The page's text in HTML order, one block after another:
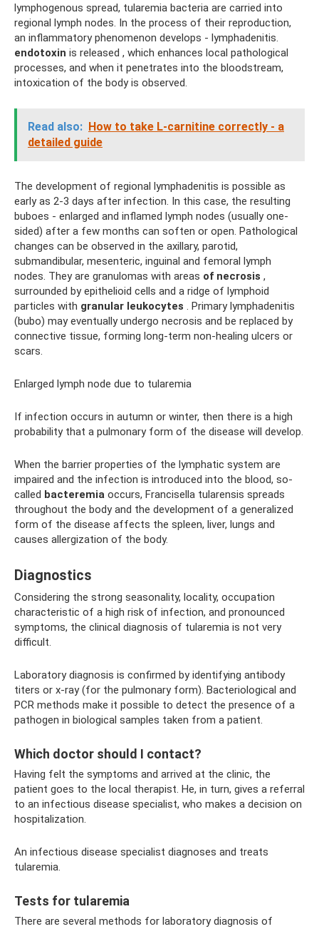
lymphogenous spread, tularemia bacteria are carried into
regional lymph nodes. In the process of their reproduction,
an inflammatory phenomenon develops - lymphadenitis.
endotoxin is released , which enhances local pathological
processes, and when it penetrates into the bloodstream,
intoxication of the body is observed.
Read also: How to take L-carnitine correctly - a
detailed guide
The development of regional lymphadenitis is possible as
early as 2-3 days after infection. In this case, the resulting
buboes - enlarged and inflamed lymph nodes (usually one-
sided) after a few months can soften or open. Pathological
changes can be observed in the axillary, parotid,
submandibular, mesenteric, inguinal and femoral lymph
nodes. They are granulomas with areas of necrosis ,
surrounded by epithelioid cells and a ridge of lymphoid
particles with granular leukocytes . Primary lymphadenitis
(bubo) may eventually undergo necrosis and be replaced by
connective tissue, forming long-term non-healing ulcers or
scars.
Enlarged lymph node due to tularemia
If infection occurs in autumn or winter, then there is a high
probability that a pulmonary form of the disease will develop.
When the barrier properties of the lymphatic system are
impaired and the infection is introduced into the blood, so-
called bacteremia occurs, Francisella tularensis spreads
throughout the body and the development of a generalized
form of the disease affects the spleen, liver, lungs and
causes allergization of the body.
Diagnostics
Considering the strong seasonality, locality, occupation
characteristic of a high risk of infection, and pronounced
symptoms, the clinical diagnosis of tularemia is not very
difficult.
Laboratory diagnosis is confirmed by identifying antibody
titers or x-ray (for the pulmonary form). Bacteriological and
PCR methods make it possible to detect the presence of a
pathogen in biological samples taken from a patient.
Which doctor should I contact?
Having felt the symptoms and arrived at the clinic, the
patient goes to the local therapist. He, in turn, gives a referral
to an infectious disease specialist, who makes a decision on
hospitalization.
An infectious disease specialist diagnoses and treats
tularemia.
Tests for tularemia
There are several methods for laboratory diagnosis of